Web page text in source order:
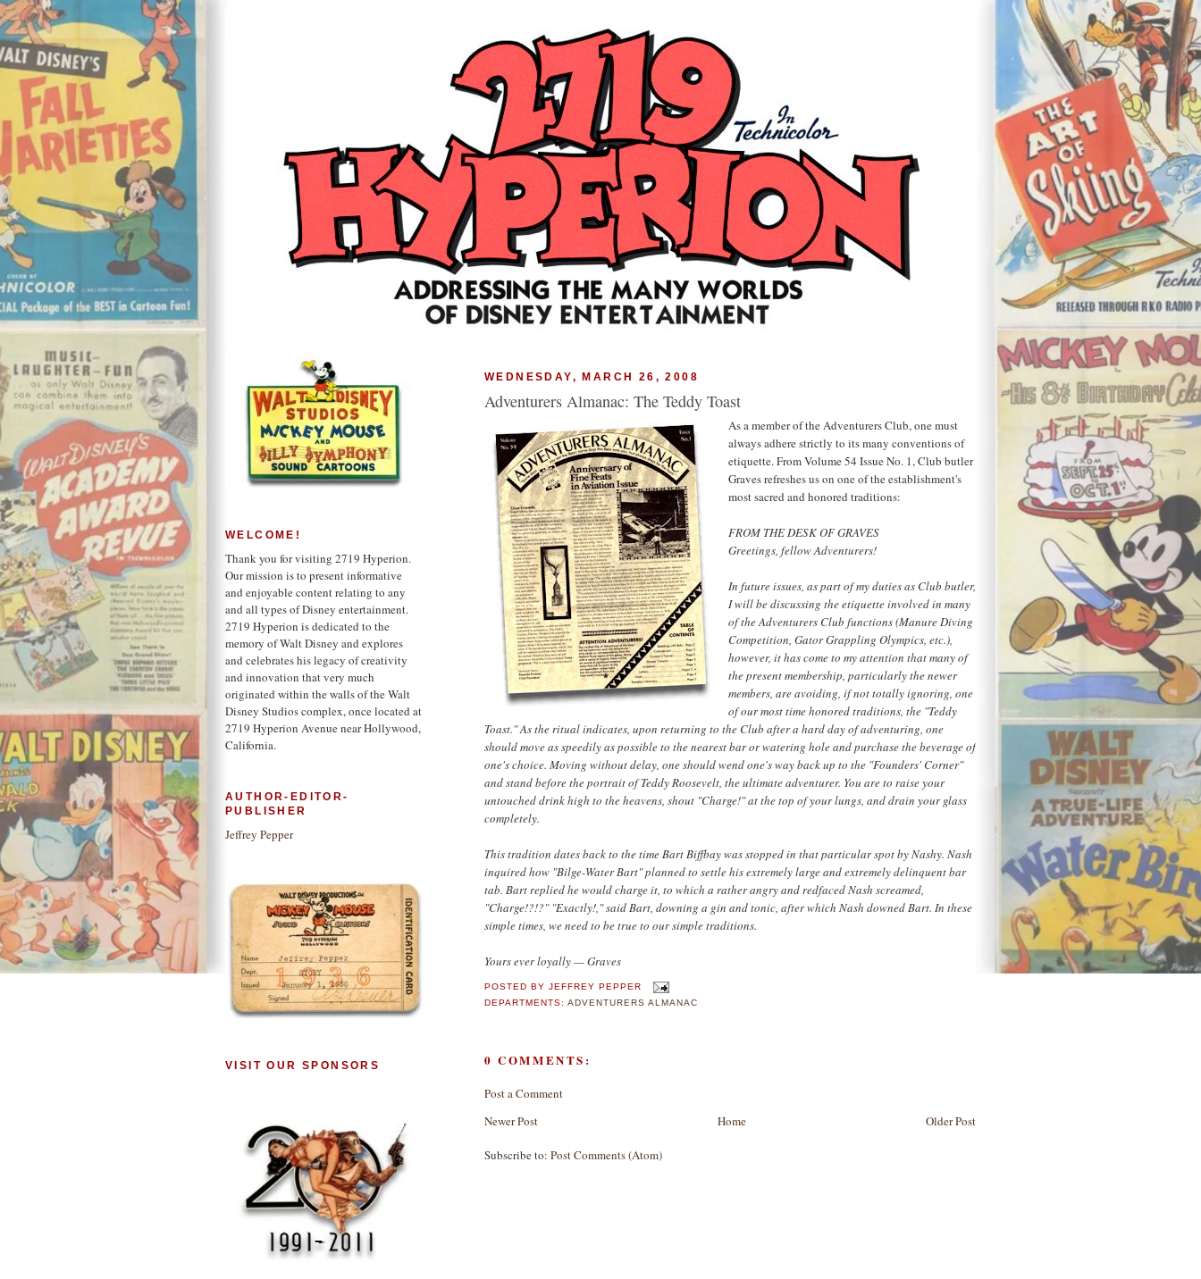
WEDNESDAY, MARCH 26, 2008
Adventurers Almanac: The Teddy Toast
As a member of the Adventurers Club, one must
always adhere strictly to its many conventions of
etiquette. From Volume 54 Issue No. 1, Club butler
Graves refreshes us on one of the establishment's
most sacred and honored traditions:
FROM THE DESK OF GRAVES
Greetings, fellow Adventurers!
In future issues, as part of my duties as Club butler,
I will be discussing the etiquette involved in many
of the Adventurers Club functions (Manure Diving
Competition, Gator Grappling Olympics, etc.),
however, it has come to my attention that many of
the present membership, particularly the newer
members, are avoiding, if not totally ignoring, one
of our most time honored traditions, the "Teddy
Toast." As the ritual indicates, upon returning to the Club after a hard day of adventuring, one
should move as speedily as possible to the nearest bar or watering hole and purchase the beverage of
one's choice. Moving without delay, one should wend one's way back up to the "Founders' Corner"
and stand before the portrait of Teddy Roosevelt, the ultimate adventurer. You are to raise your
untouched drink high to the heavens, shout "Charge!" at the top of your lungs, and drain your glass
completely.
This tradition dates back to the time Bart Biffbay was stopped in that particular spot by Nashy. Nash
inquired how "Bilge-Water Bart" planned to settle his extremely large and extremely delinquent bar
tab. Bart replied he would charge it, to which a rather angry and redfaced Nash screamed,
"Charge!?!?" "Exactly!," said Bart, downing a gin and tonic, after which Nash downed Bart. In these
simple times, we need to be true to our simple traditions.
Yours ever loyally — Graves
POSTED BYJEFFREY PEPPER
DEPARTMENTS:ADVENTURERS ALMANAC
0 COMMENTS:
Post a Comment
Newer Post
Older Post
Home
Subscribe to: Post Comments (Atom)
WELCOME!
Thank you for visiting 2719 Hyperion.
Our mission is to present informative
and enjoyable content relating to any
and all types of Disney entertainment.
2719 Hyperion is dedicated to the
memory of Walt Disney and explores
and celebrates his legacy of creativity
and innovation that very much
originated within the walls of the Walt
Disney Studios complex, once located at
2719 Hyperion Avenue near Hollywood,
California.
AUTHOR-EDITOR-
PUBLISHER
Jeffrey Pepper
VISIT OUR SPONSORS